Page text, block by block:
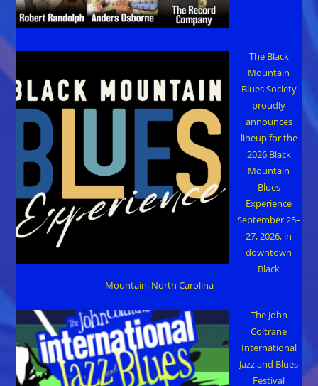
The Black
Mountain
Blues Society
proudly
announces
lineup for the
2026 Black
Mountain
Blues
Experience
September 25–
27, 2026, in
downtown
Black
Mountain, North Carolina
The John
Coltrane
International
Jazz and Blues
Festival